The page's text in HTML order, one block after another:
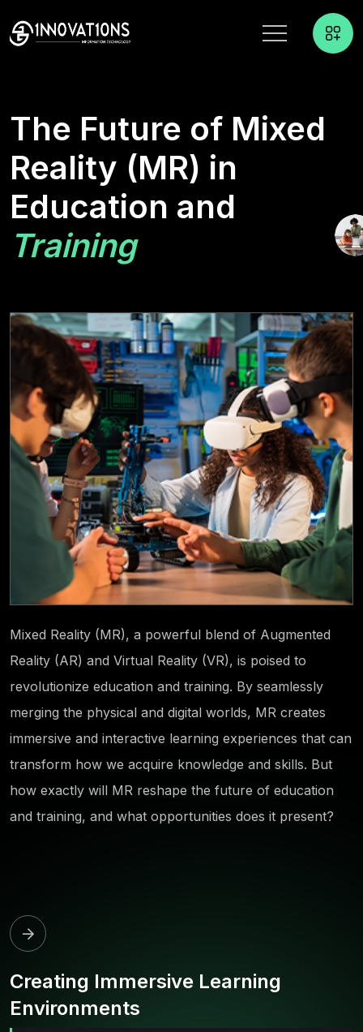
The Future of Mixed
Reality (MR) in
Education and
Training
Mixed Reality (MR), a powerful blend of Augmented
Reality (AR) and Virtual Reality (VR), is poised to
revolutionize education and training. By seamlessly
merging the physical and digital worlds, MR creates
immersive and interactive learning experiences that can
transform how we acquire knowledge and skills. But
how exactly will MR reshape the future of education
and training, and what opportunities does it present?
Creating Immersive Learning
Environments